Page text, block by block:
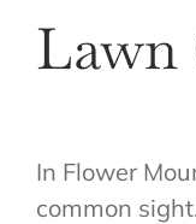
Lawn
In Flower
common